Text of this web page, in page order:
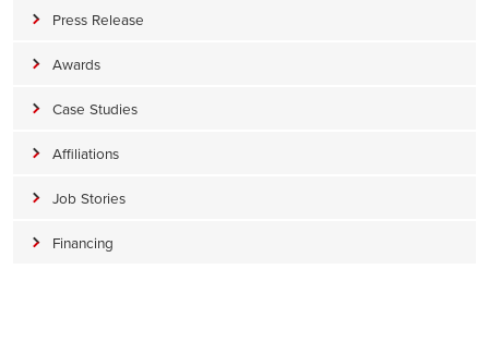
Press Release
Awards
Case Studies
Affiliations
Job Stories
Financing